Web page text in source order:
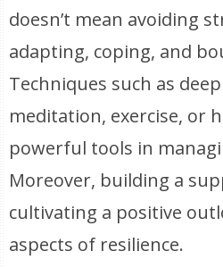
doesn’t mean avoiding
adapting, coping, and
Techniques such as
meditation, exercise, or
powerful tools in
Moreover, building a
cultivating a positive
aspects of resilience.